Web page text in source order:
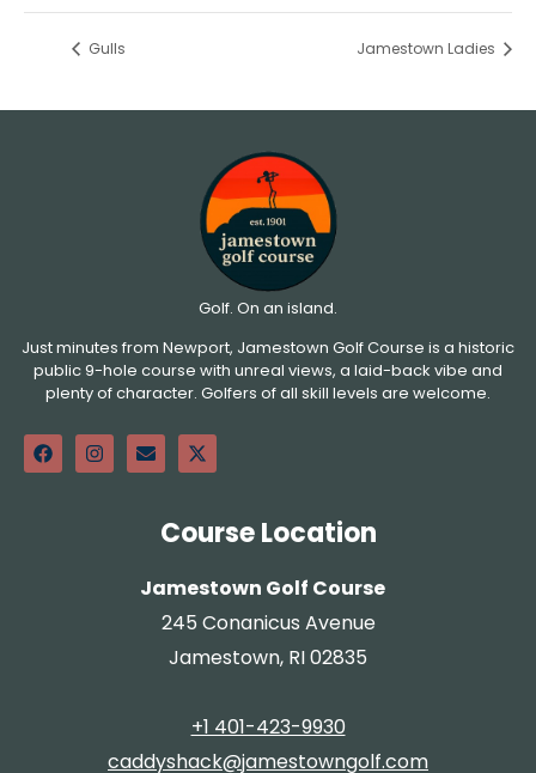
Gulls Jamestown Ladies
Golf. On an island.
Just minutes from Newport, Jamestown Golf Course is a historic
public 9-hole course with unreal views, a laid-back vibe and
plenty of character. Golfers of all skill levels are welcome.
Course Location
Jamestown Golf Course
245 Conanicus Avenue
Jamestown, RI 02835
+1 401-423-9930
caddyshack@jamestowngolf.com